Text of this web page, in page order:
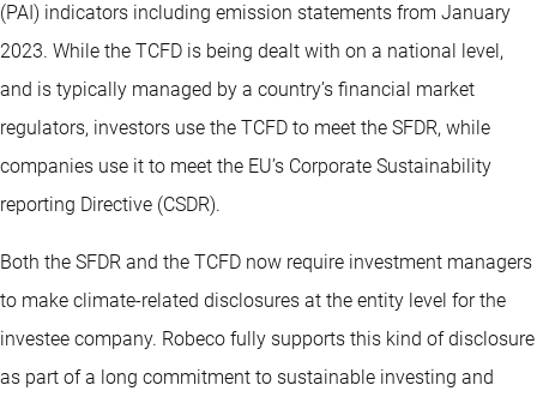
(PAI) indicators including emission statements from January
2023. While the TCFD is being dealt with on a national level,
and is typically managed by a country’s financial market
regulators, investors use the TCFD to meet the SFDR, while
companies use it to meet the EU’s Corporate Sustainability
reporting Directive (CSDR).
Both the SFDR and the TCFD now require investment managers
to make climate-related disclosures at the entity level for the
investee company. Robeco fully supports this kind of disclosure
as part of a long commitment to sustainable investing and